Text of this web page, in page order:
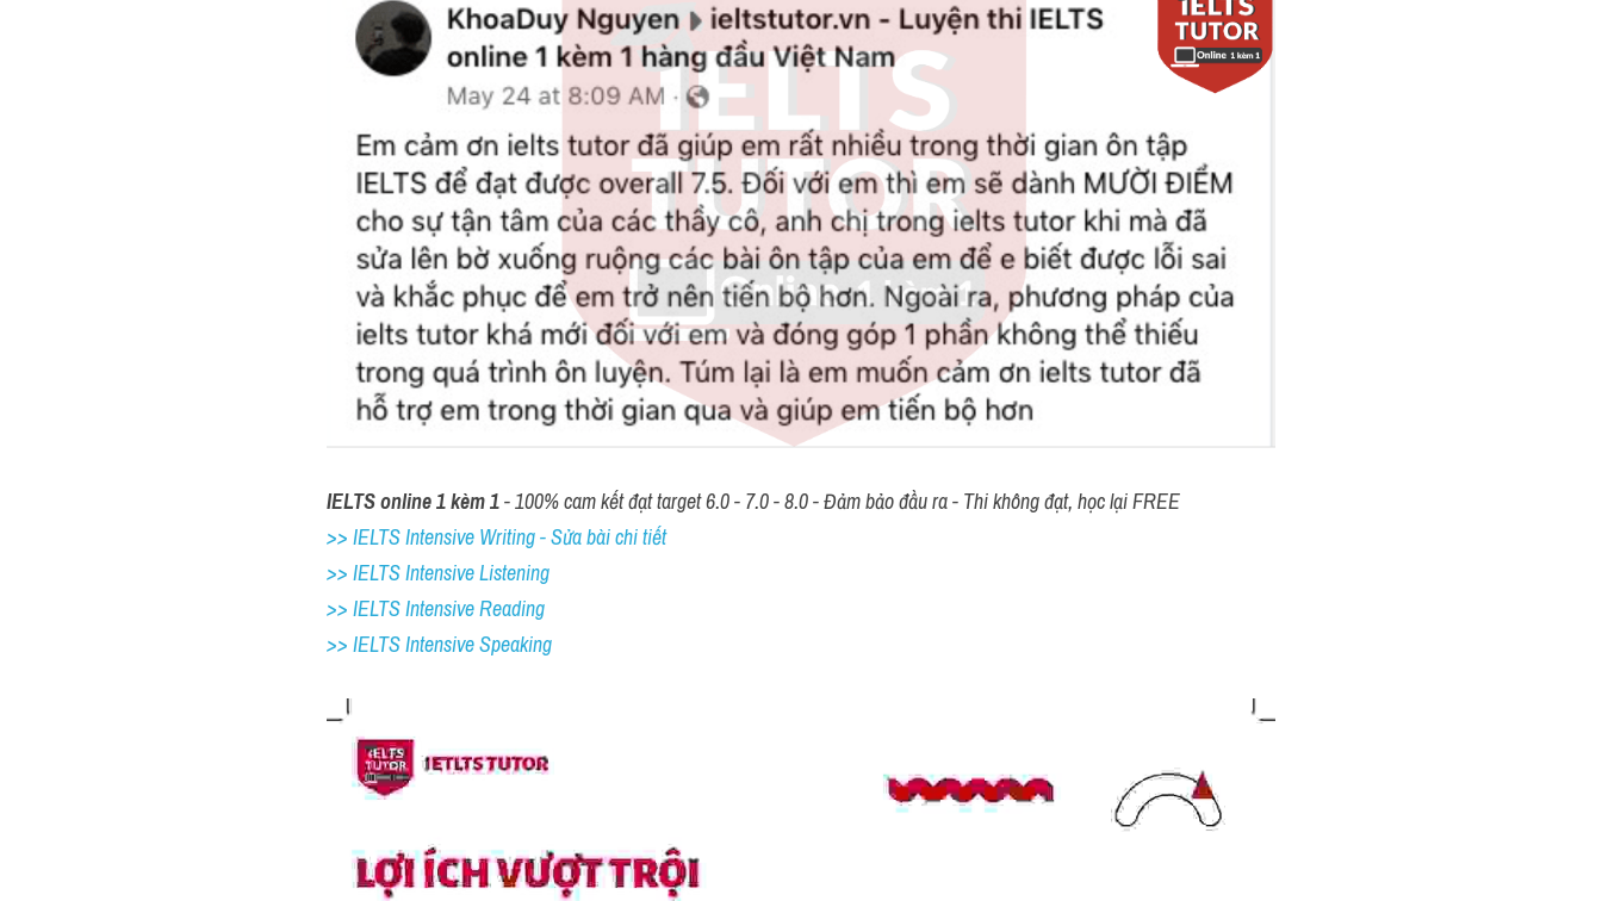
IELTS online 1 kèm 1 - 100% cam kết đạt target 6.0 - 7.0 - 8.0 - Đảm bảo đầu ra - Thi không đạt, học lại FREE
>> IELTS Intensive Writing - Sửa bài chi tiết
>> IELTS Intensive Listening
>> IELTS Intensive Reading
>> IELTS Intensive Speaking